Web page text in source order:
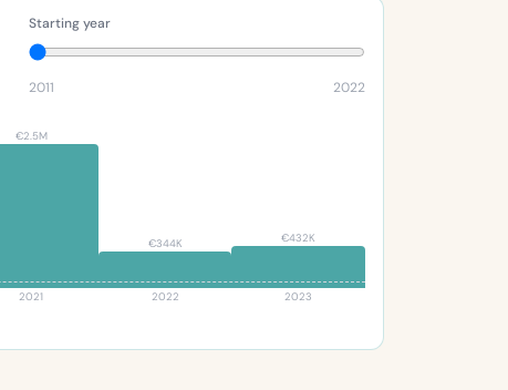
Starting year
2011 2022
€2.5M
2021
€344K
2022
€432K
2023